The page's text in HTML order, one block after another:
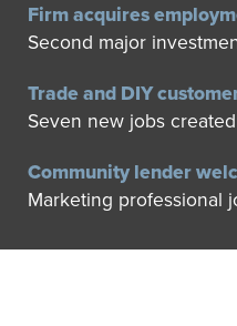
Firm acquires
Second major
Trade and DIY
Seven new jobs created
Community lender
Marketing professional